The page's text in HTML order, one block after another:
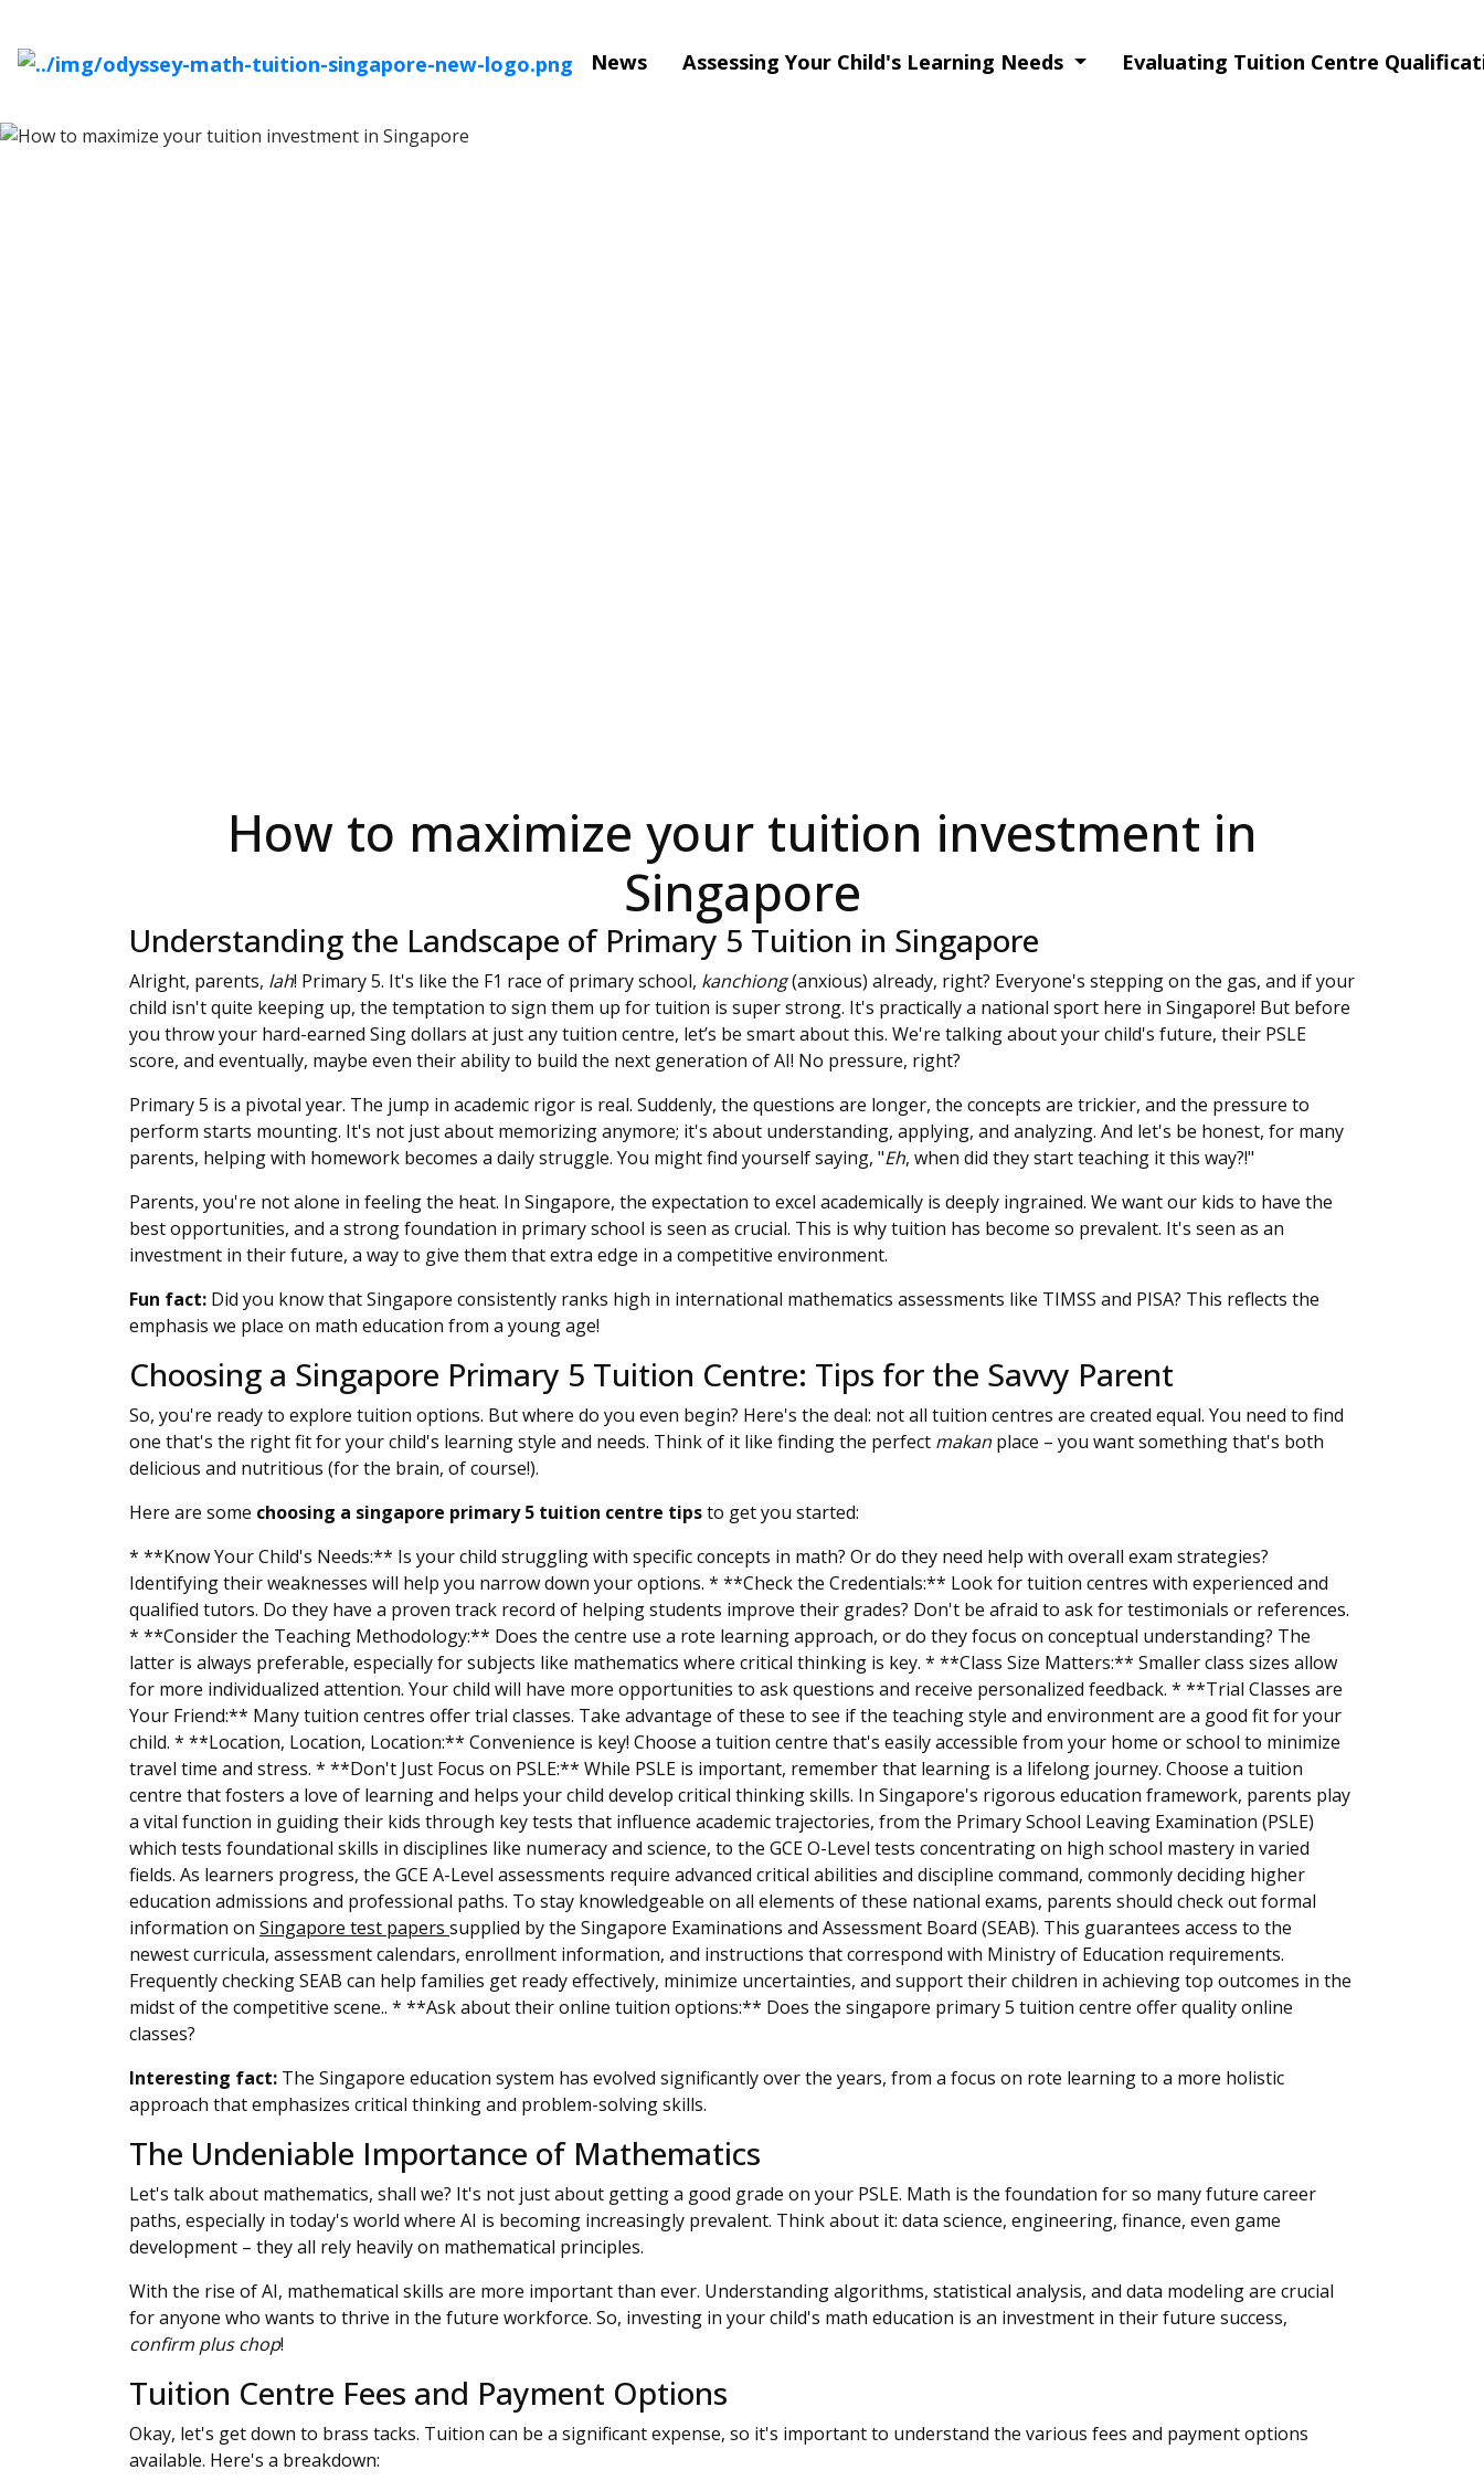
News Assessing Your Child's Learning Needs Evaluating Tuition Centre
How to maximize your tuition investment in
Singapore
Understanding the Landscape of Primary 5 Tuition in Singapore
Alright, parents, lah! Primary 5. It's like the F1 race of primary school, kanchiong(anxious) already, right? Everyone's stepping on the gas, and if your
child isn't quite keeping up, the temptation to sign them up for tuition is super strong. It's practically a national sport here in Singapore! But before
you throw your hard-earned Sing dollars at just any tuition centre, let’s be smart about this. We're talking about your child's future, their PSLE
score, and eventually, maybe even their ability to build the next generation of AI! No pressure, right?
Primary 5 is a pivotal year. The jump in academic rigor is real. Suddenly, the questions are longer, the concepts are trickier, and the pressure to
perform starts mounting. It's not just about memorizing anymore; it's about understanding, applying, and analyzing. And let's be honest, for many
parents, helping with homework becomes a daily struggle. You might find yourself saying, "Eh, when did they start teaching it this way?!"
Parents, you're not alone in feeling the heat. In Singapore, the expectation to excel academically is deeply ingrained. We want our kids to have the
best opportunities, and a strong foundation in primary school is seen as crucial. This is why tuition has become so prevalent. It's seen as an
investment in their future, a way to give them that extra edge in a competitive environment.
Fun fact: Did you know that Singapore consistently ranks high in international mathematics assessments like TIMSS and PISA? This reflects the
emphasis we place on math education from a young age!
Choosing a Singapore Primary 5 Tuition Centre: Tips for the Savvy Parent
So, you're ready to explore tuition options. But where do you even begin? Here's the deal: not all tuition centres are created equal. You need to find
one that's the right fit for your child's learning style and needs. Think of it like finding the perfect makan place – you want something that's both
delicious and nutritious (for the brain, of course!).
Here are some choosing a singapore primary 5 tuition centre tipsto get you started:
* **Know Your Child's Needs:** Is your child struggling with specific concepts in math? Or do they need help with overall exam strategies?
Identifying their weaknesses will help you narrow down your options. * **Check the Credentials:** Look for tuition centres with experienced and
qualified tutors. Do they have a proven track record of helping students improve their grades? Don't be afraid to ask for testimonials or references.
* **Consider the Teaching Methodology:** Does the centre use a rote learning approach, or do they focus on conceptual understanding? The
latter is always preferable, especially for subjects like mathematics where critical thinking is key. * **Class Size Matters:** Smaller class sizes allow
for more individualized attention. Your child will have more opportunities to ask questions and receive personalized feedback. * **Trial Classes are
Your Friend:** Many tuition centres offer trial classes. Take advantage of these to see if the teaching style and environment are a good fit for your
child. * **Location, Location, Location:** Convenience is key! Choose a tuition centre that's easily accessible from your home or school to minimize
travel time and stress. * **Don't Just Focus on PSLE:** While PSLE is important, remember that learning is a lifelong journey. Choose a tuition
centre that fosters a love of learning and helps your child develop critical thinking skills. In Singapore's rigorous education framework, parents play
a vital function in guiding their kids through key tests that influence academic trajectories, from the Primary School Leaving Examination (PSLE)
which tests foundational skills in disciplines like numeracy and science, to the GCE O-Level tests concentrating on high school mastery in varied
fields. As learners progress, the GCE A-Level assessments require advanced critical abilities and discipline command, commonly deciding higher
education admissions and professional paths. To stay knowledgeable on all elements of these national exams, parents should check out formal
information on Singapore test papers supplied by the Singapore Examinations and Assessment Board (SEAB). This guarantees access to the
newest curricula, assessment calendars, enrollment information, and instructions that correspond with Ministry of Education requirements.
Frequently checking SEAB can help families get ready effectively, minimize uncertainties, and support their children in achieving top outcomes in the
midst of the competitive scene.. * **Ask about their online tuition options:** Does the singapore primary 5 tuition centre offer quality online
classes?
Interesting fact: The Singapore education system has evolved significantly over the years, from a focus on rote learning to a more holistic
approach that emphasizes critical thinking and problem-solving skills.
The Undeniable Importance of Mathematics
Let's talk about mathematics, shall we? It's not just about getting a good grade on your PSLE. Math is the foundation for so many future career
paths, especially in today's world where AI is becoming increasingly prevalent. Think about it: data science, engineering, finance, even game
development – they all rely heavily on mathematical principles.
With the rise of AI, mathematical skills are more important than ever. Understanding algorithms, statistical analysis, and data modeling are crucial
for anyone who wants to thrive in the future workforce. So, investing in your child's math education is an investment in their future success,
confirm plus chop!
Tuition Centre Fees and Payment Options
Okay, let's get down to brass tacks. Tuition can be a significant expense, so it's important to understand the various fees and payment options
available. Here's a breakdown: